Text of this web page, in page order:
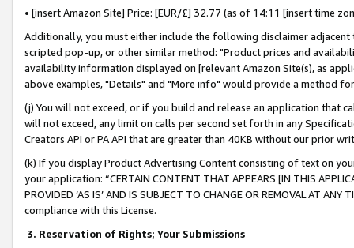
• [insert Amazon Site] Price: [EUR/£] 32.77 (as of 14:11 [insert time
Additionally, you must either include the following disclaimer
scripted pop-up, or other similar method: "Product prices and
availability information displayed on [relevant Amazon Site(s), as
above examples, "Details" and "More info" would provide a method
(j) You will not exceed, or if you build and release an application that
will not exceed, any limit on calls per second set forth in any
Creators API or PA API that are greater than 40KB without our prior
(k) If you display Product Advertising Content consisting of text on
your application: “CERTAIN CONTENT THAT APPEARS [IN THIS
PROVIDED ‘AS IS’ AND IS SUBJECT TO CHANGE OR REMOVAL AT
compliance with this License.
3. Reservation of Rights; Your Submissions